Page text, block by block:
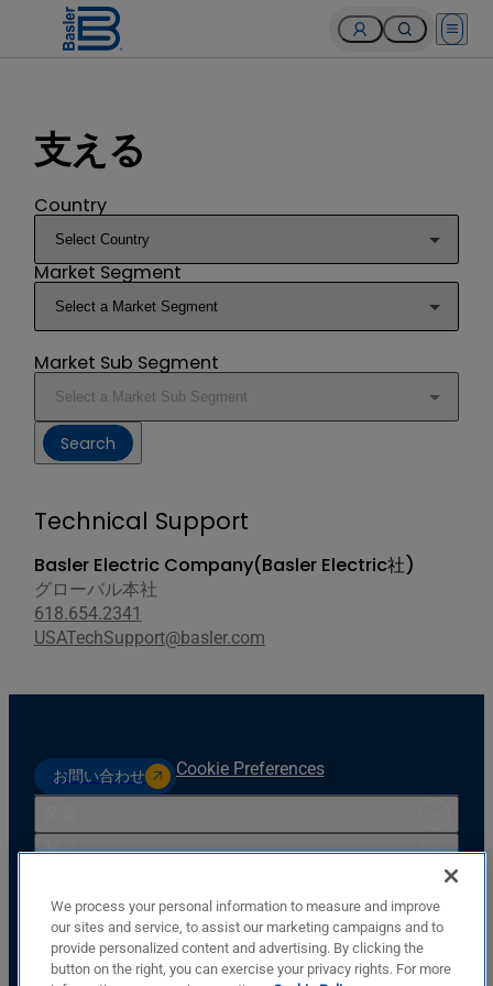
Open
支える
Country
Market Segment
Market Sub Segment
Search
Technical Support
Basler Electric Company(Basler Electric社)
グローバル本社
618.654.2341
USATechSupport@basler.com
お問い合わせ Cookie Preferences
製品
サポート
会社
We process your personal information to measure and improve
our sites and service, to assist our marketing campaigns and to
provide personalized content and advertising. By clicking the
button on the right, you can exercise your privacy rights. For more